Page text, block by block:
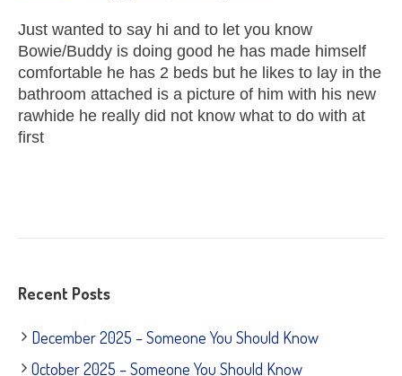
Just wanted to say hi and to let you know
Bowie/Buddy is doing good he has made himself
comfortable he has 2 beds but he likes to lay in the
bathroom attached is a picture of him with his new
rawhide he really did not know what to do with at
first
Recent Posts
December 2025 – Someone You Should Know
October 2025 – Someone You Should Know